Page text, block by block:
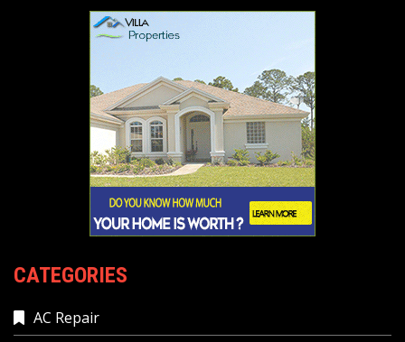
CATEGORIES
AC Repair